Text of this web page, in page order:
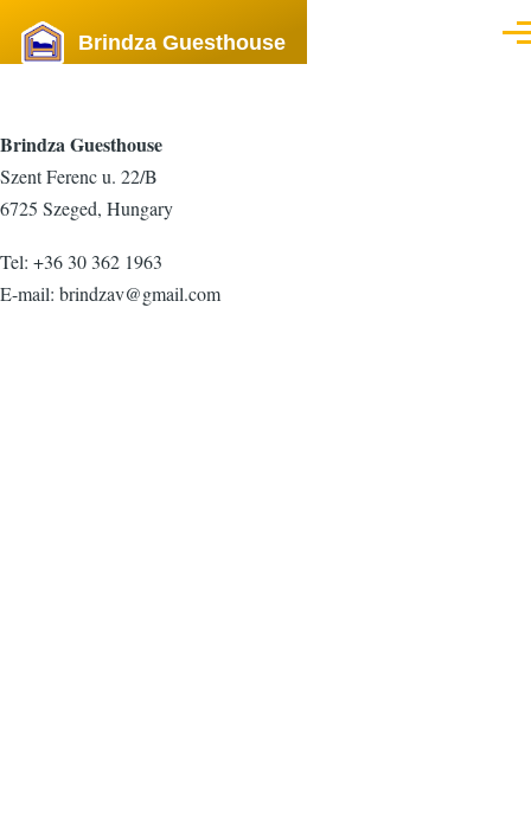
Brindza Guesthouse
Brindza Guesthouse
Szent Ferenc u. 22/B
6725 Szeged, Hungary
Tel: +36 30 362 1963
E-mail: brindzav@gmail.com